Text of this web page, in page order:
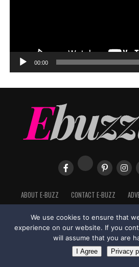
00:00
ABOUT E-BUZZ CONTACT E-BUZZ
in Trinidad +
We use cookies to ensure that
experience on our website. If you
will assume that you are
I Agree Privacy